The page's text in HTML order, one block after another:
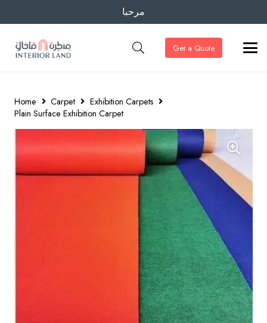
مرحبا
Get a Quote
Home Carpet
Exhibition Carpets
Plain Surface Exhibition Carpet